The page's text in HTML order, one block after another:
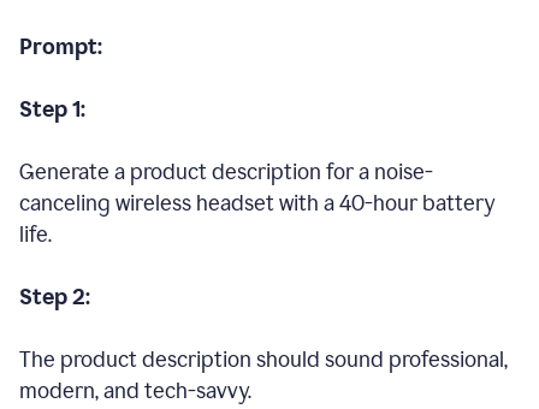
Prompt:
Step 1:
Generate a product description for a noise-
canceling wireless headset with a 40-hour battery
life.
Step 2:
The product description should sound professional,
modern, and tech-savvy.